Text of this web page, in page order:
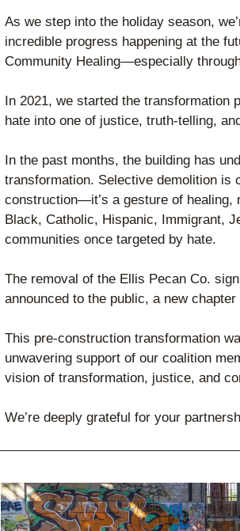
As we step into the holiday season,
incredible progress happening at the
Community Healing—especially
In 2021, we started the transformation
hate into one of justice, truth-telling,
In the past months, the building has
transformation. Selective demolition is
construction—it’s a gesture of
Black, Catholic, Hispanic, Immigrant,
communities once targeted by hate.
The removal of the Ellis Pecan Co.
announced to the public, a new chapter
This pre-construction transformation
unwavering support of our coalition
vision of transformation, justice, and
We’re deeply grateful for your